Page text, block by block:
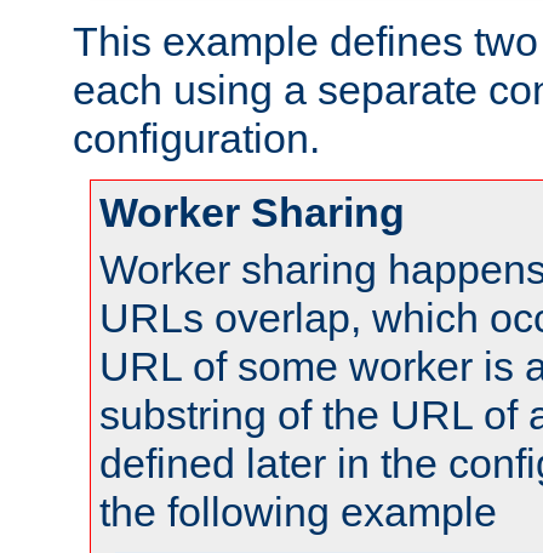
This example defines
each using a separate
configuration.
Worker Sharing
Worker sharing
URLs overlap, which
URL of some worker is
substring of the URL of
defined later in the
the following example